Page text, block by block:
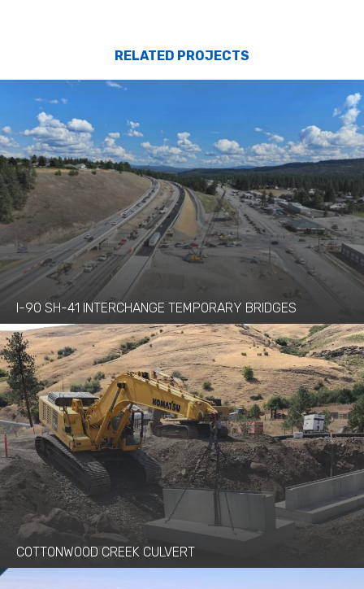
RELATED PROJECTS
I-90 SH-41 INTERCHANGE TEMPORARY BRIDGES
COTTONWOOD CREEK CULVERT